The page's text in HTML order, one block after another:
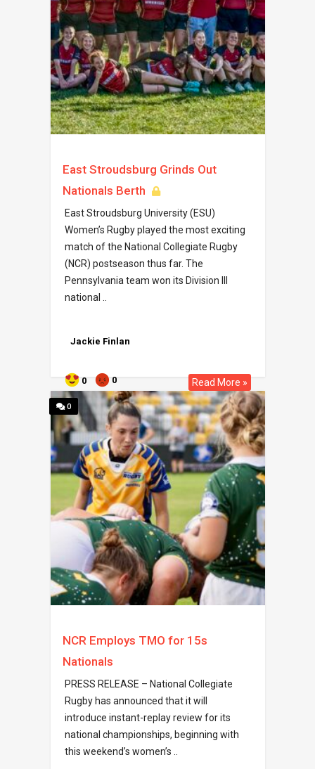
East Stroudsburg Grinds Out
Nationals Berth
East Stroudsburg University (ESU)
Women’s Rugby played the most exciting
match of the National Collegiate Rugby
(NCR) postseason thus far. The
Pennsylvania team won its Division III
national ..
Jackie Finlan
0 0 Read More »
0
NCR Employs TMO for 15s
Nationals
PRESS RELEASE – National Collegiate
Rugby has announced that it will
introduce instant-replay review for its
national championships, beginning with
this weekend’s women’s ..